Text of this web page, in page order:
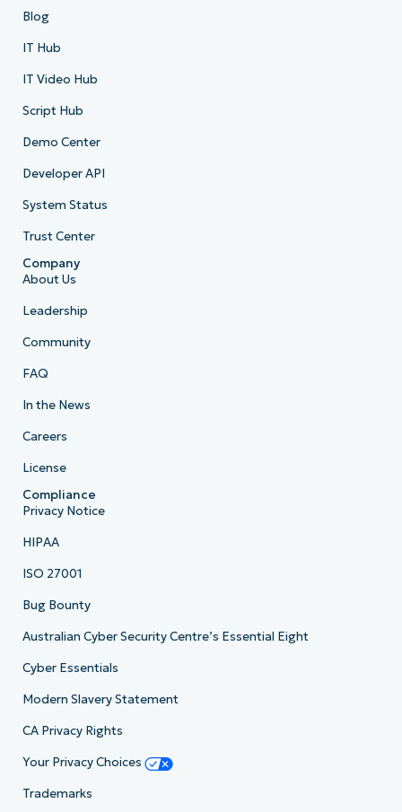
Blog
IT Hub
IT Video Hub
Script Hub
Demo Center
Developer API
System Status
Trust Center
Company
About Us
Leadership
Community
FAQ
In the News
Careers
License
Compliance
Privacy Notice
HIPAA
ISO 27001
Bug Bounty
Australian Cyber Security Centre’s Essential Eight
Cyber Essentials
Modern Slavery Statement
CA Privacy Rights
Your Privacy Choices
Trademarks